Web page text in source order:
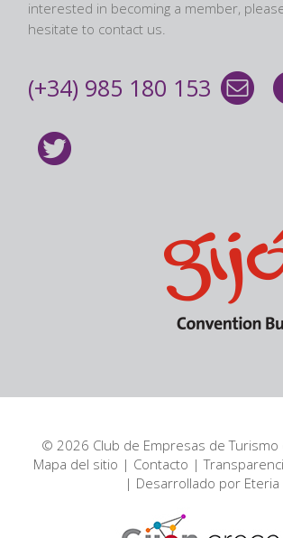
interested in becoming a member,
hesitate to contact us.
(+34) 985 180 153
© 2026 Club de Empresas de Turismo
Mapa del sitio | Contacto |
| Desarrollado por Eteria